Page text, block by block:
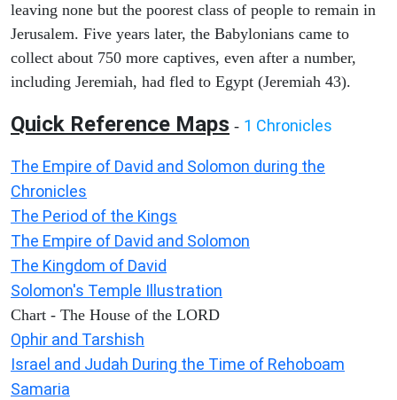
leaving none but the poorest class of people to remain in
Jerusalem. Five years later, the Babylonians came to
collect about 750 more captives, even after a number,
including Jeremiah, had fled to Egypt (Jeremiah 43).
Quick Reference Maps - 1 Chronicles
The Empire of David and Solomon during the
Chronicles
The Period of the Kings
The Empire of David and Solomon
The Kingdom of David
Solomon's Temple Illustration
Chart - The House of the LORD
Ophir and Tarshish
Israel and Judah During the Time of Rehoboam
Samaria